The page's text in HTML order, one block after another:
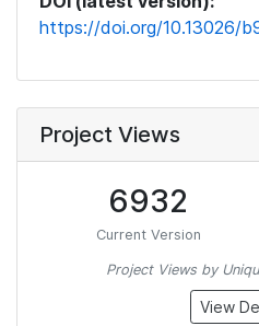
https://doi.org/10.13026/
Project Views
6932
Current Version
Project Views by
View